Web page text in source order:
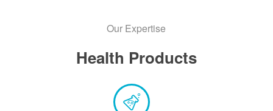
Our Expertise
Health Products